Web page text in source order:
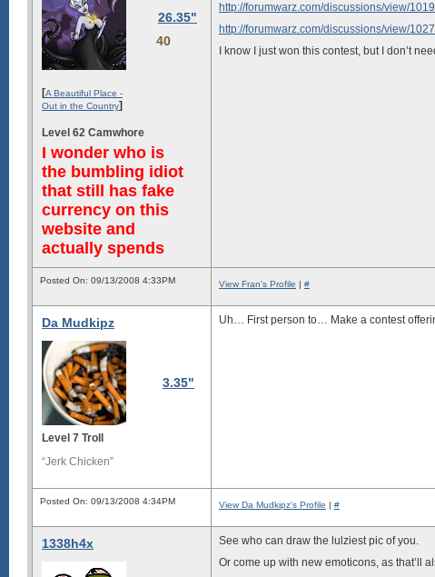
26.35"
40
[A Beautiful Place -
Out in the Country]
Level 62 Camwhore
I wonder who is
the bumbling idiot
that still has fake
currency on this
website and
actually spends
http://forumwarz.com/discussions/view/
http://forumwarz.com/discussions/view/
I know I just won this contest, but I don’t
Posted On: 09/13/2008 4:33PM View Fran's Profile | #
Da Mudkipz
3.35"
Level 7 Troll
“Jerk Chicken”
Uh… First person to… Make a contest
Posted On: 09/13/2008 4:34PM View Da Mudkipz's Profile | #
1338h4x
See who can draw the lulziest pic of you.
Or come up with new emoticons, as that’ll